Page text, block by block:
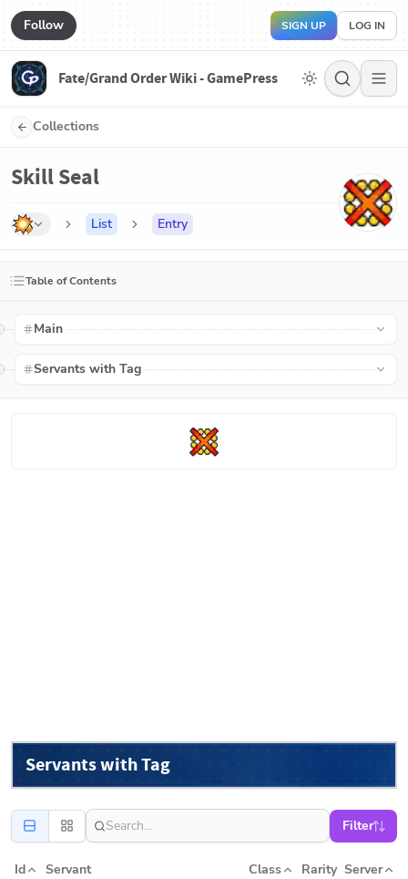
Follow SIGN UP LOG IN
Fate/Grand Order Wiki - GamePress
Collections
Skill Seal
List Entry
Table of Contents
Main
Servants with Tag
Servants with Tag
Filter
Id Servant Class Rarity Server